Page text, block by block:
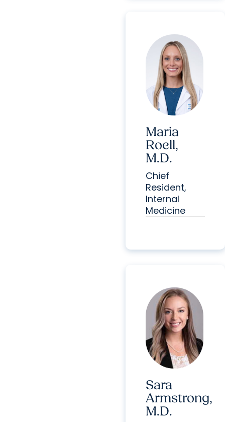
Maria
Roell,
M.D.
Chief
Resident,
Internal
Medicine
Sara
Armstrong,
M.D.